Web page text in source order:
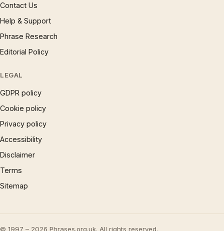
Contact Us
Help & Support
Phrase Research
Editorial Policy
LEGAL
GDPR policy
Cookie policy
Privacy policy
Accessibility
Disclaimer
Terms
Sitemap
© 1997 – 2026 Phrases.org.uk. All rights reserved.